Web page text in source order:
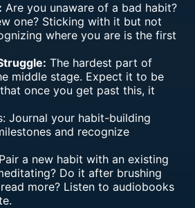
Are you unaware of a bad habit?
one? Sticking with it but not
where you are is the first
The hardest part of
middle stage. Expect it to be
once you get past this, it
Journal your habit-building
and recognize
Pair a new habit with an existing
Do it after brushing
more? Listen to audiobooks